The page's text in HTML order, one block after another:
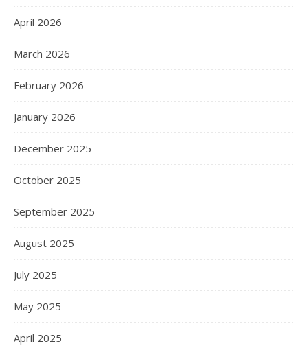
April 2026
March 2026
February 2026
January 2026
December 2025
October 2025
September 2025
August 2025
July 2025
May 2025
April 2025